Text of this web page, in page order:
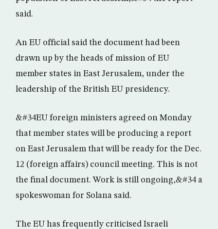
said.
An EU official said the document had been
drawn up by the heads of mission of EU
member states in East Jerusalem, under the
leadership of the British EU presidency.
&#34EU foreign ministers agreed on Monday
that member states will be producing a report
on East Jerusalem that will be ready for the Dec.
12 (foreign affairs) council meeting. This is not
the final document. Work is still ongoing,&#34 a
spokeswoman for Solana said.
The EU has frequently criticised Israeli